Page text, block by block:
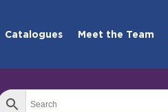
Catalogues Meet the Team